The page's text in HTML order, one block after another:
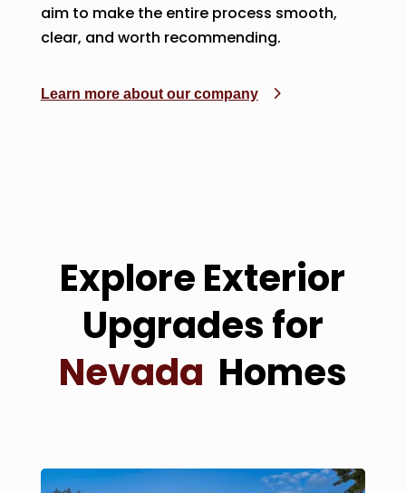
aim to make the entire process smooth,
clear, and worth recommending.
Learn more about our company
Explore Exterior
Upgrades for
Nevada Homes